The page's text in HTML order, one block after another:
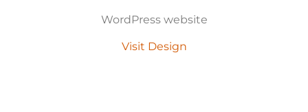
WordPress website
Visit Design